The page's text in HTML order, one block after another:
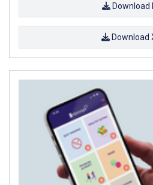
Download
Download